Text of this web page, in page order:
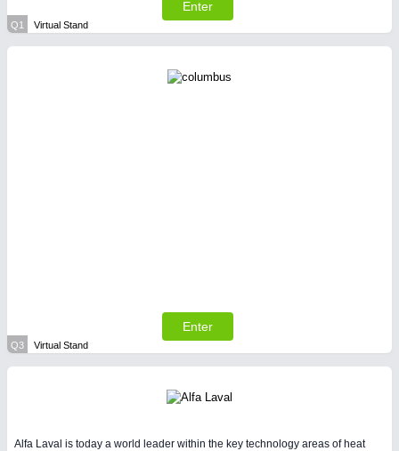
Enter
Q1 Virtual Stand
Enter
Q3 Virtual Stand
Alfa Laval is today a world leader within the key technology areas of heat